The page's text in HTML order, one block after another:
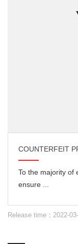
To the majority of
ensure ...
Release time：2022-